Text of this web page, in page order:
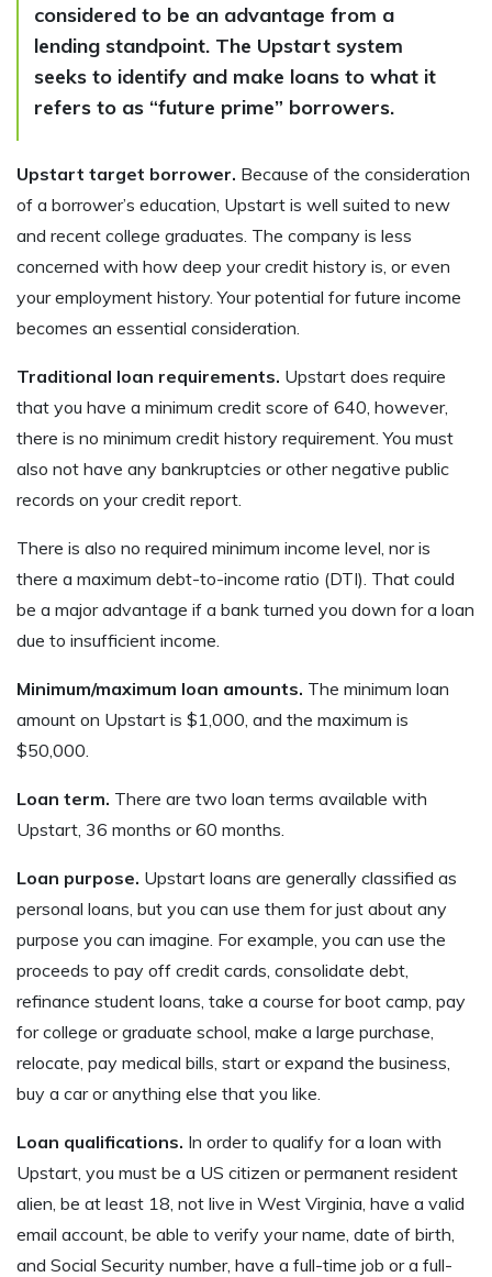
considered to be an advantage from a
lending standpoint. The Upstart system
seeks to identify and make loans to what it
refers to as “future prime” borrowers.
Upstart target borrower. Because of the consideration
of a borrower’s education, Upstart is well suited to new
and recent college graduates. The company is less
concerned with how deep your credit history is, or even
your employment history. Your potential for future income
becomes an essential consideration.
Traditional loan requirements. Upstart does require
that you have a minimum credit score of 640, however,
there is no minimum credit history requirement. You must
also not have any bankruptcies or other negative public
records on your credit report.
There is also no required minimum income level, nor is
there a maximum debt-to-income ratio (DTI). That could
be a major advantage if a bank turned you down for a loan
due to insufficient income.
Minimum/maximum loan amounts. The minimum loan
amount on Upstart is $1,000, and the maximum is
$50,000.
Loan term. There are two loan terms available with
Upstart, 36 months or 60 months.
Loan purpose. Upstart loans are generally classified as
personal loans, but you can use them for just about any
purpose you can imagine. For example, you can use the
proceeds to pay off credit cards, consolidate debt,
refinance student loans, take a course for boot camp, pay
for college or graduate school, make a large purchase,
relocate, pay medical bills, start or expand the business,
buy a car or anything else that you like.
Loan qualifications. In order to qualify for a loan with
Upstart, you must be a US citizen or permanent resident
alien, be at least 18, not live in West Virginia, have a valid
email account, be able to verify your name, date of birth,
and Social Security number, have a full-time job or a full-